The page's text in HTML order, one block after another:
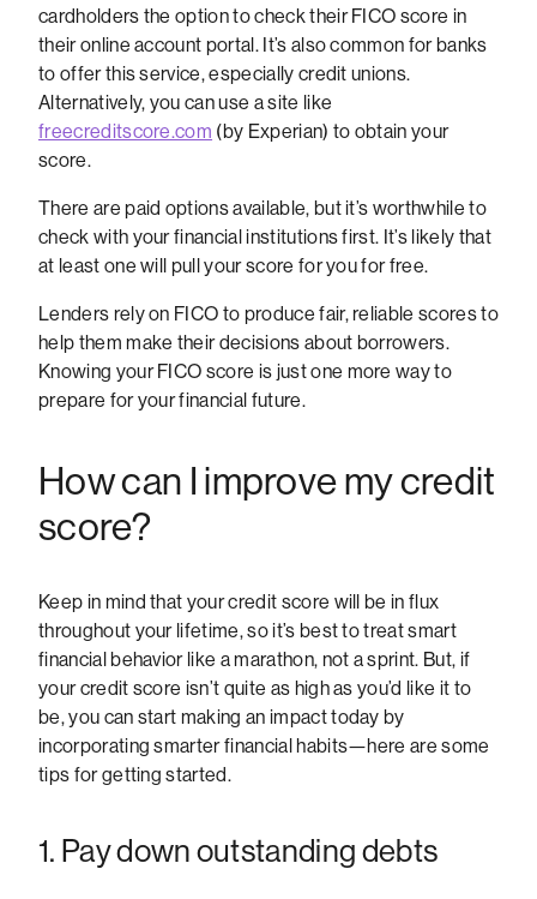
cardholders the option to check their FICO score in
their online account portal. It’s also common for banks
to offer this service, especially credit unions.
Alternatively, you can use a site like
freecreditscore.com (by Experian) to obtain your
score.
There are paid options available, but it’s worthwhile to
check with your financial institutions first. It’s likely that
at least one will pull your score for you for free.
Lenders rely on FICO to produce fair, reliable scores to
help them make their decisions about borrowers.
Knowing your FICO score is just one more way to
prepare for your financial future.
How can I improve my credit
score?
Keep in mind that your credit score will be in flux
throughout your lifetime, so it’s best to treat smart
financial behavior like a marathon, not a sprint. But, if
your credit score isn’t quite as high as you’d like it to
be, you can start making an impact today by
incorporating smarter financial habits—here are some
tips for getting started.
1. Pay down outstanding debts